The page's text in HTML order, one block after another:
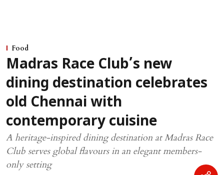
Food
Madras Race Club’s new
dining destination celebrates
old Chennai with
contemporary cuisine
A heritage-inspired dining destination at Madras Race
Club serves global flavours in an elegant members-
only setting